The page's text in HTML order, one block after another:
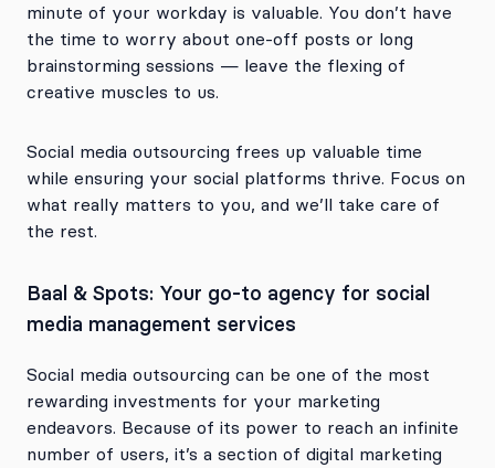
minute of your workday is valuable. You don’t have
the time to worry about one-off posts or long
brainstorming sessions — leave the flexing of
creative muscles to us.
Social media outsourcing frees up valuable time
while ensuring your social platforms thrive. Focus on
what really matters to you, and we’ll take care of
the rest.
Baal & Spots: Your go-to agency for social
media management services
Social media outsourcing can be one of the most
rewarding investments for your marketing
endeavors. Because of its power to reach an infinite
number of users, it’s a section of digital marketing